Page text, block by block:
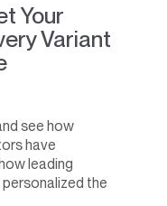
Your
Variant
see how
have
leading
the